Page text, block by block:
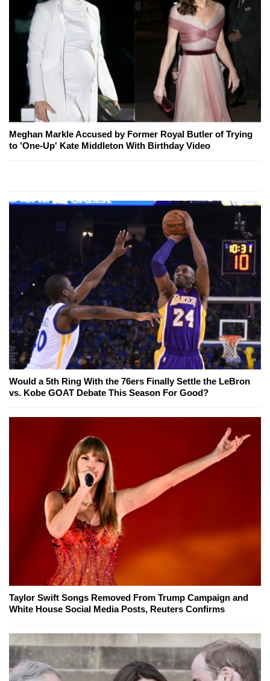
Meghan Markle Accused by Former Royal Butler of Trying
to 'One-Up' Kate Middleton With Birthday Video
Would a 5th Ring With the 76ers Finally Settle the LeBron
vs. Kobe GOAT Debate This Season For Good?
Taylor Swift Songs Removed From Trump Campaign and
White House Social Media Posts, Reuters Confirms